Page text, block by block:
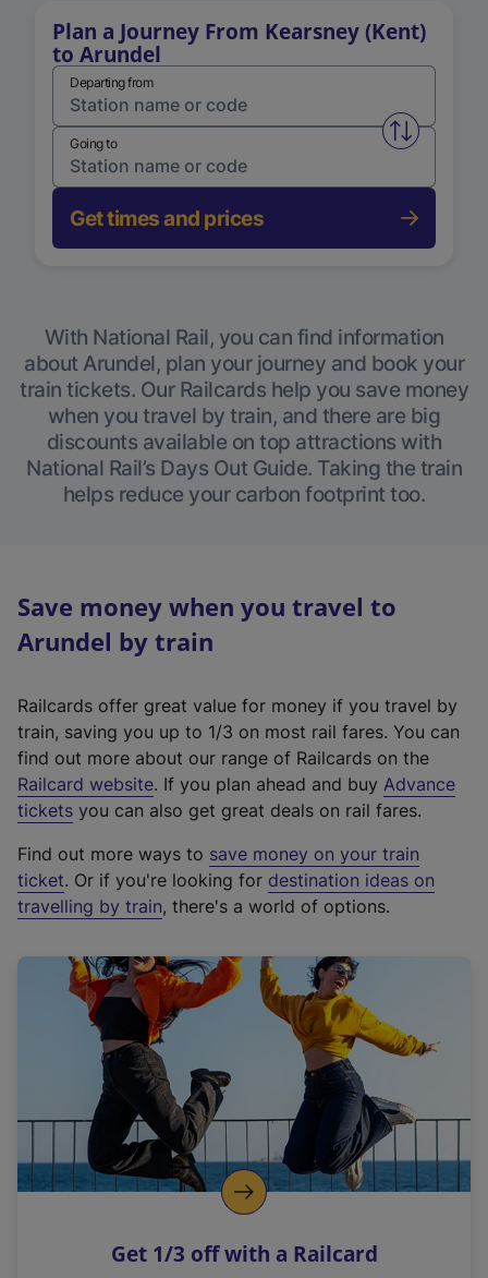
Plan a Journey From Kearsney (Kent)
to Arundel
Departing from
Swap
Going to
Get times and prices
With National Rail, you can find information
about Arundel, plan your journey and book your
train tickets. Our Railcards help you save money
when you travel by train, and there are big
discounts available on top attractions with
National Rail’s Days Out Guide. Taking the train
helps reduce your carbon footprint too.
Save money when you travel to
Arundel by train
Railcards offer great value for money if you travel by
train, saving you up to 1/3 on most rail fares. You can
find out more about our range of Railcards on the
Railcard website(
e
t
e
r
a
l
i
n
k
o
p
s
. If you plan ahead and buy Advance
tickets you can also get great deals on rail fares.
Find out more ways to save money on your train
ticket. Or if you're looking for destination ideas on
travelling by train, there's a world of options.
Get 1/3 off with a Railcard